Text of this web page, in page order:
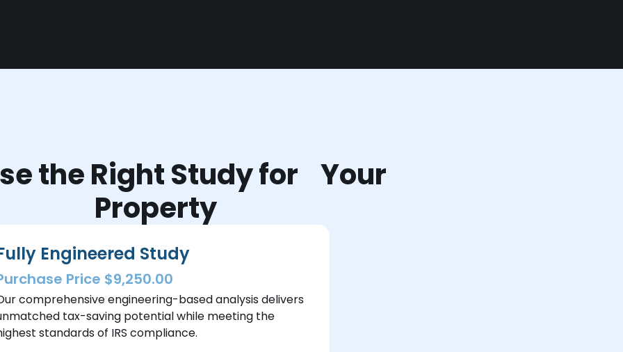
the Right Study for Your
Property
Engineered Study
Price $9,250.00
comprehensive engineering-based analysis delivers
tax-saving potential while meeting the
standards of IRS compliance.